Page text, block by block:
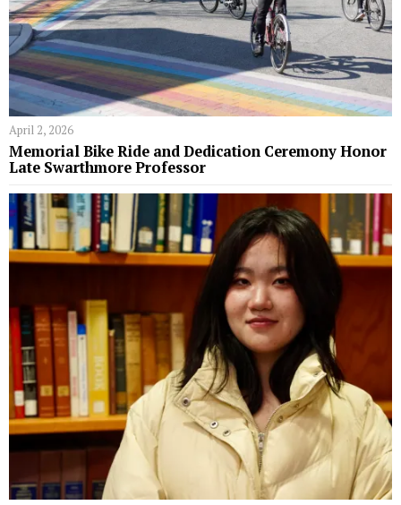
April 2, 2026
Memorial Bike Ride and Dedication Ceremony Honor
Late Swarthmore Professor